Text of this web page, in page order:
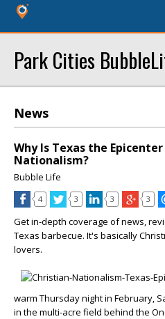
Park Cities
News
Why Is Texas the
Nationalism?
Bubble Life
4 3 3 3
Get in-depth coverage of news,
Texas barbecue. It's basically
lovers.
warm Thursday night in February,
in the multi-acre field behind the